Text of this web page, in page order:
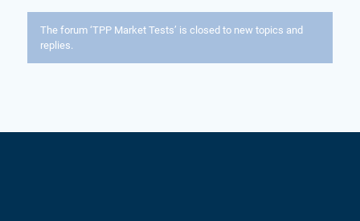
The forum ‘TPP Market Tests’ is closed to new topics and
replies.